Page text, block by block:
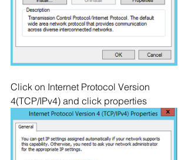
Click on Internet Protocol Version
4(TCP/IPv4) and click properties